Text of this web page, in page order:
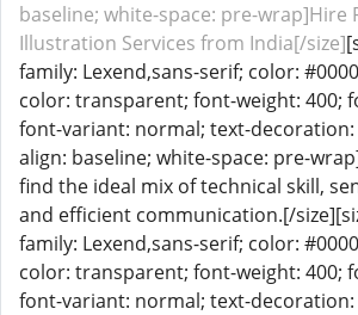
baseline; white-space: pre-wrap]Hire
Illustration Services from India[/size]
family: Lexend,sans-serif; color:
color: transparent; font-weight: 400;
font-variant: normal; text-
align: baseline; white-space: pre-
find the ideal mix of technical skill,
and efficient communication.[/
family: Lexend,sans-serif; color:
color: transparent; font-weight: 400;
font-variant: normal; text-